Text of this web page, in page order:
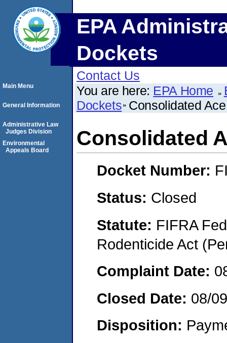
EPA
Dockets
Contact Us
You are here: EPA Home
Dockets Consolidated
Consolidated
Docket Number:
Status: Closed
Statute: FIFRA
Rodenticide Act
Complaint Date:
Closed Date: 08/
Disposition:
Main Menu
General Information
Administrative Law
Judges Division
Environmental
Appeals Board